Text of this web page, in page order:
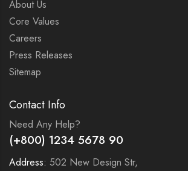
About Us
Core Values
Careers
Press Releases
Sitemap
Contact Info
Need Any Help?
(+800) 1234 5678 90
Address: 502 New Design Str,